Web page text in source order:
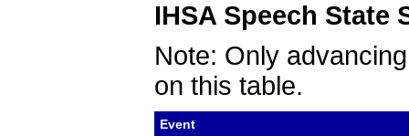
IHSA Speech State
Note: Only
on this table.
Event